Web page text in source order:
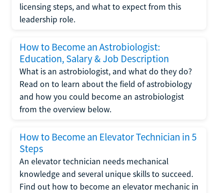
licensing steps, and what to expect from this
leadership role.
How to Become an Astrobiologist:
Education, Salary & Job Description
What is an astrobiologist, and what do they do?
Read on to learn about the field of astrobiology
and how you could become an astrobiologist
from the overview below.
How to Become an Elevator Technician in 5
Steps
An elevator technician needs mechanical
knowledge and several unique skills to succeed.
Find out how to become an elevator mechanic in